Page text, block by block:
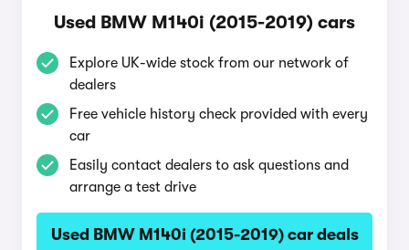
Used BMW M140i (2015-2019) cars
Explore UK-wide stock from our network of
dealers
Free vehicle history check provided with every
car
Easily contact dealers to ask questions and
arrange a test drive
Used BMW M140i (2015-2019) car deals